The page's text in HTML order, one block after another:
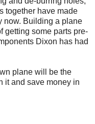
together have made
now. Building a plane
getting some parts pre-
Dixon has had
plane will be the
it and save money in